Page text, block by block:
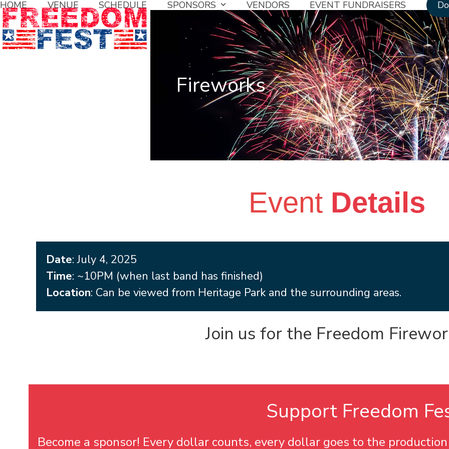
Skip
to
content
HOME VENUE SCHEDULE SPONSORS VENDORS EVENT FUNDRAISERS
Fireworks
Event Details
Date: July 4, 2025
Time: ~10PM (when last band has finished)
Location: Can be viewed from Heritage Park and the surrounding areas.
Join us for the Freedom
Support Freedom
Become a sponsor! Every dollar counts, every dollar goes to the